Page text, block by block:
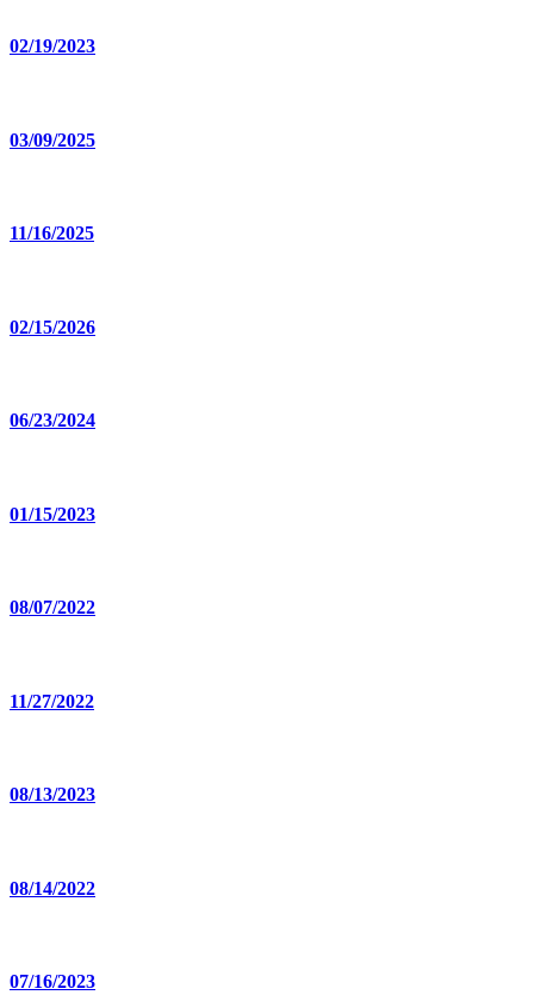
02/19/2023
03/09/2025
11/16/2025
02/15/2026
06/23/2024
01/15/2023
08/07/2022
11/27/2022
08/13/2023
08/14/2022
07/16/2023